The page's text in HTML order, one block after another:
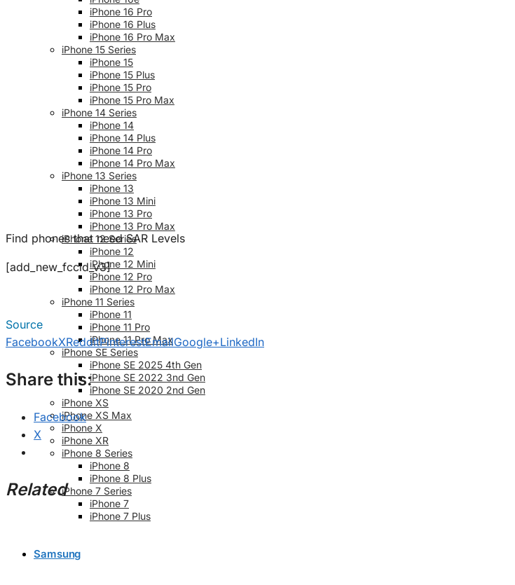
iPhone 16 Pro
iPhone 16 Plus
iPhone 16 Pro Max
iPhone 15 Series
iPhone 15
iPhone 15 Plus
iPhone 15 Pro
iPhone 15 Pro Max
iPhone 14 Series
iPhone 14
iPhone 14 Plus
iPhone 14 Pro
iPhone 14 Pro Max
iPhone 13 Series
iPhone 13
iPhone 13 Mini
iPhone 13 Pro
iPhone 13 Pro Max
iPhone 12 Series
iPhone 12
iPhone 12 Mini
iPhone 12 Pro
iPhone 12 Pro Max
iPhone 11 Series
iPhone 11
iPhone 11 Pro
iPhone 11 Pro Max
iPhone SE Series
iPhone SE 2025 4th Gen
iPhone SE 2022 3nd Gen
iPhone SE 2020 2nd Gen
iPhone XS
iPhone XS Max
iPhone X
iPhone XR
iPhone 8 Series
iPhone 8
iPhone 8 Plus
iPhone 7 Series
iPhone 7
iPhone 7 Plus
Samsung
Find phones that need SAR Levels
[add_new_fccid_v3]
Source
FacebookXRedditPinterestEmailGoogle+LinkedIn
Share this:
Facebook
X
Related